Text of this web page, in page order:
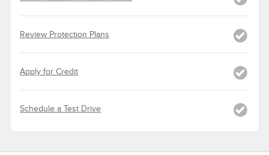
Review Protection Plans
Apply for Credit
Schedule a Test Drive